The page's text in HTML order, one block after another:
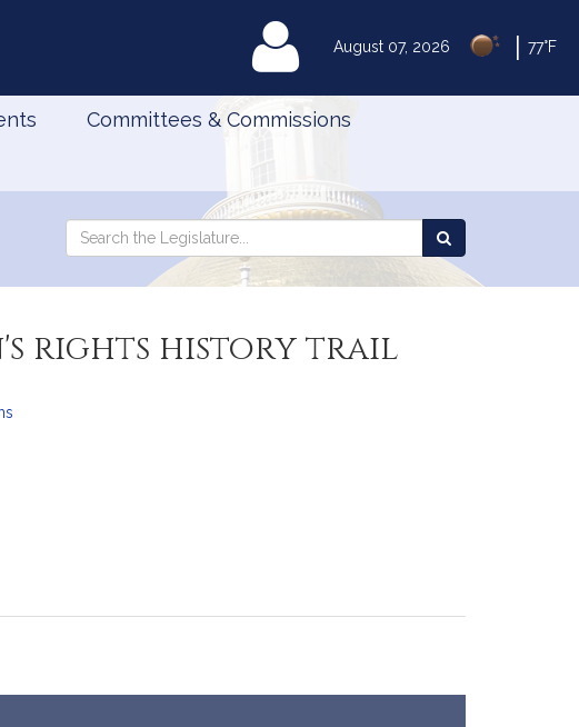
August 07, 2026 77°F
MyLegislature
Committees & Commissions
Search
Search
the
rights history trail